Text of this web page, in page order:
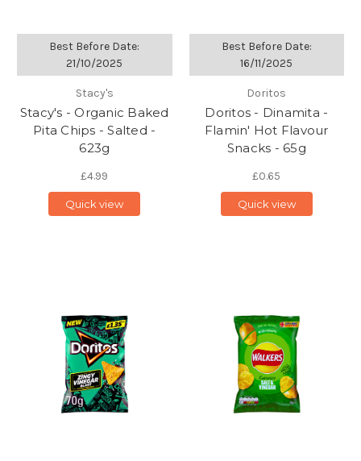
Best Before Date:
21/10/2025
Stacy's
Stacy's - Organic Baked
Pita Chips - Salted -
623g
£4.99
Quick view
Best Before Date:
16/11/2025
Doritos
Doritos - Dinamita -
Flamin' Hot Flavour
Snacks - 65g
£0.65
Quick view